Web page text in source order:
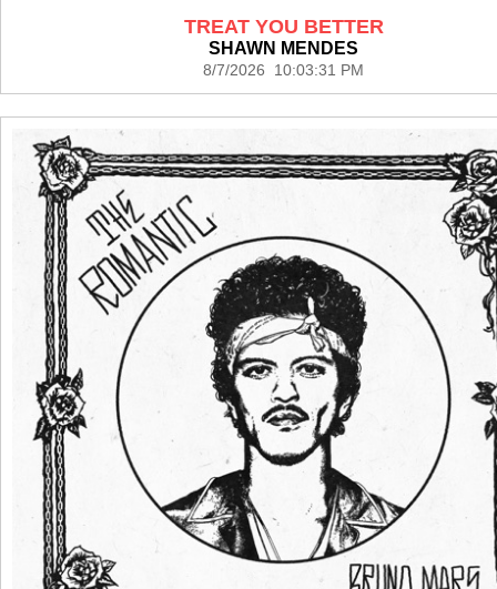
TREAT YOU BETTER
SHAWN MENDES
8/7/2026 10:03:31 PM